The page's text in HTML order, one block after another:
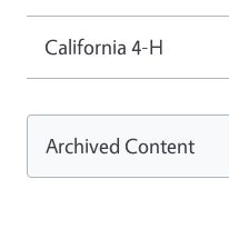
California 4-H
Archived Content